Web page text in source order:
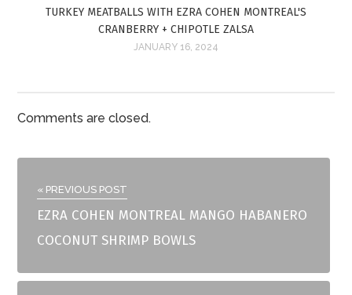
TURKEY MEATBALLS WITH EZRA COHEN MONTREAL'S
CRANBERRY + CHIPOTLE ZALSA
JANUARY 16, 2024
Comments are closed.
« PREVIOUS POST
EZRA COHEN MONTREAL MANGO HABANERO
COCONUT SHRIMP BOWLS